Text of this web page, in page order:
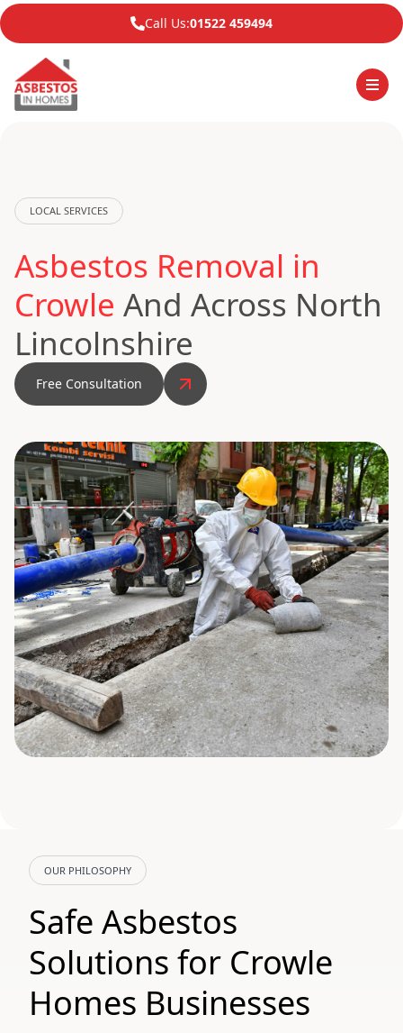
Call Us:01522 459494
LOCAL SERVICES
Asbestos Removal in
Crowle And Across North
Lincolnshire
Free Consultation
OUR PHILOSOPHY
Safe Asbestos
Solutions for Crowle
Homes Businesses